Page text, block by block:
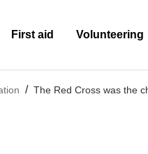
First aid Volunteering
The Red Cross was the